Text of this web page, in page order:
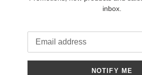
inbox.
NOTIFY ME